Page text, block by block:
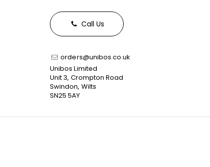
Call Us
orders@unibos.co.uk
Unibos Limited
Unit 3, Crompton Road
Swindon, Wilts
SN25 5AY